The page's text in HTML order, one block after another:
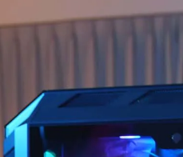
Norton 360 Deluxe
Norton 360 for Gamers
Privacy resources
Scam resources